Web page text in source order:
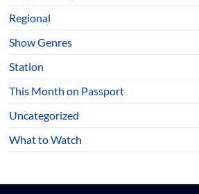
Regional
Show Genres
Station
This Month on Passport
Uncategorized
What to Watch